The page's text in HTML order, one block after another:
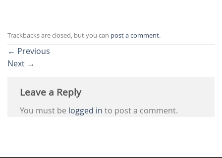
Trackbacks are closed, but you can post a comment.
← Previous
Next →
Leave a Reply
You must be logged in to post a comment.